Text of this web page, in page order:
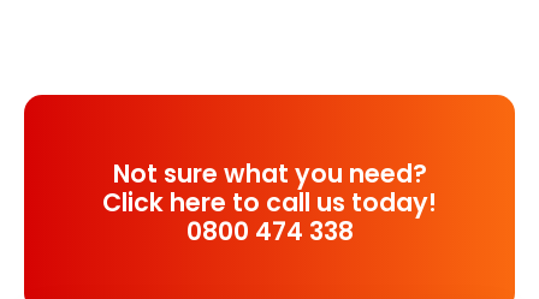
Not sure what you need?
Click here to call us today!
0800 474 338